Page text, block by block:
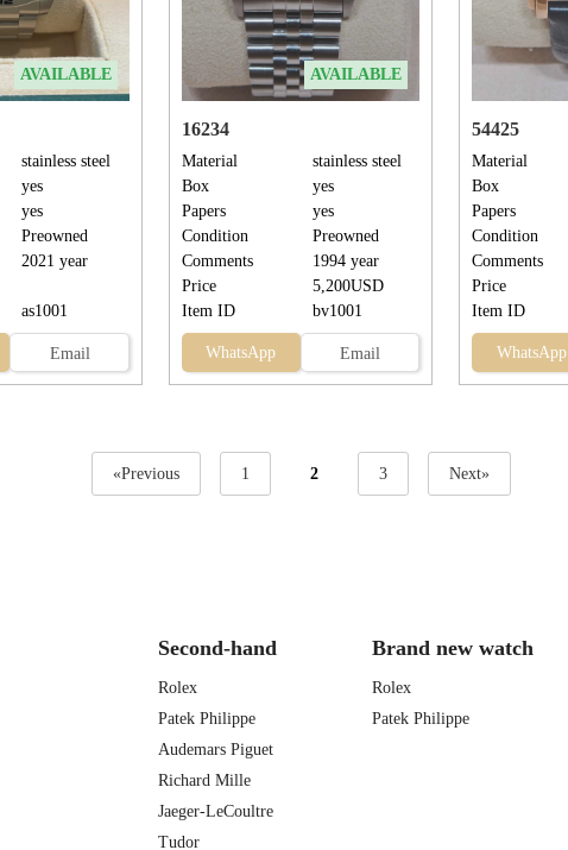
AVAILABLE
stainless steel
yes
yes
Preowned
2021 year
as1001
Email
AVAILABLE
16234
Material
stainless steel
Box
yes
Papers
yes
Condition
Preowned
Comments
1994 year
Price
5,200USD
Item ID
bv1001
WhatsApp Email
54425
Material
Box
Papers
Condition
Comments
Price
Item ID
WhatsApp
«Previous 1 2 3 Next»
Second-hand
Rolex
Patek Philippe
Audemars Piguet
Richard Mille
Jaeger-LeCoultre
Tudor
Brand new watch
Rolex
Patek Philippe